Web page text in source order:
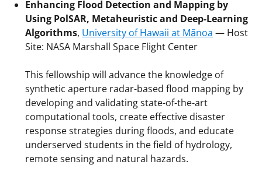
Enhancing Flood Detection and Mapping by
Using PolSAR, Metaheuristic and Deep-Learning
Algorithms, University of Hawaii at Mānoa — Host
Site: NASA Marshall Space Flight Center
This fellowship will advance the knowledge of
synthetic aperture radar-based flood mapping by
developing and validating state-of-the-art
computational tools, create effective disaster
response strategies during floods, and educate
underserved students in the field of hydrology,
remote sensing and natural hazards.